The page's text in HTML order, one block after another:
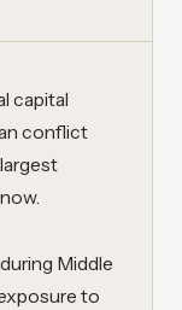
capital
conflict
Middle
to